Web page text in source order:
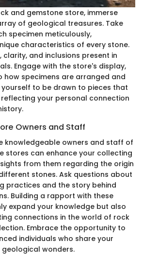
and gemstone store, immerse
of geological treasures. Take
specimen meticulously,
characteristics of every stone.
clarity, and inclusions present in
Engage with the store's display,
how specimens are arranged and
to be drawn to pieces that
your personal connection
Owners and Staff
knowledgeable owners and staff of
stores can enhance your collecting
from them regarding the origin
stones. Ask questions about
practices and the story behind
Building a rapport with these
expand your knowledge but also
connections in the world of rock
Embrace the opportunity to
individuals who share your
wonders.